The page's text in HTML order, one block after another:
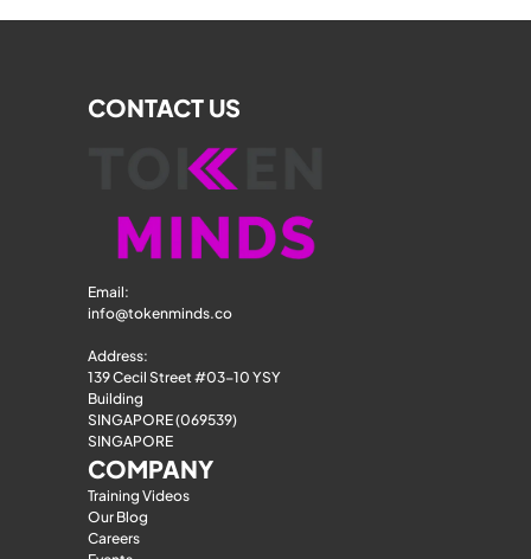
CONTACT US
Email:
info@tokenminds.co
Address:
139 Cecil Street #03-10 YSY
Building
SINGAPORE (069539)
SINGAPORE
COMPANY
Training Videos
Our Blog
Careers